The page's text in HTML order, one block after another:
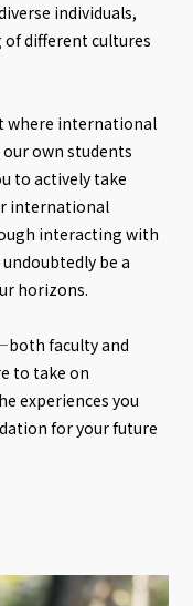
individuals,
of different cultures
where international
own students
to actively take
international
interacting with
be a
horizons.
faculty and
to take on
experiences you
for your future